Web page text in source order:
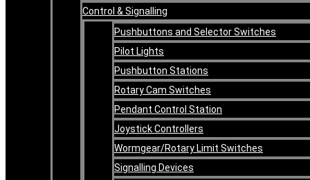
Control & Signalling
Pushbuttons and Selector Switches
Pilot Lights
Pushbutton Stations
Rotary Cam Switches
Pendant Control Station
Joystick Controllers
Wormgear/Rotary Limit Switches
Signalling Devices